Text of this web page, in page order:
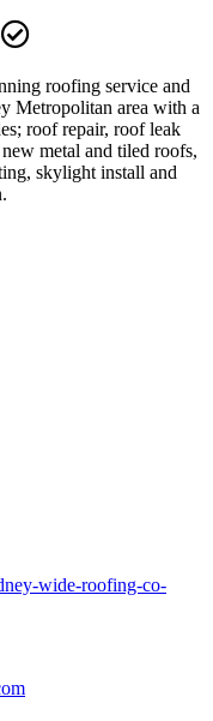
roofing service and
Metropolitan area with a
roof repair, roof leak
metal and tiled roofs,
skylight install and
wide-roofing-co-